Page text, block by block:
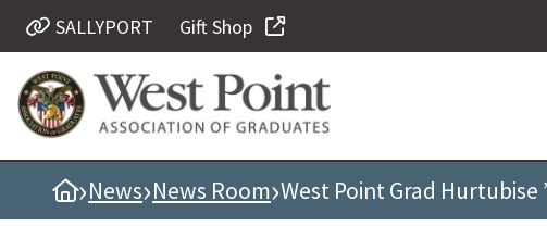
Quick Links
Be Thou at Peace
Find a Grad
Sallyport
SALLYPORT Gift Shop
Home
›News›News Room›West Point Grad Hurtubise